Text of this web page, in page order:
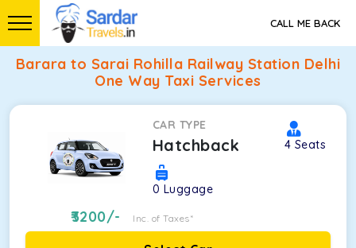
CALL ME BACK
Barara to Sarai Rohilla Railway Station Delhi
One Way Taxi Services
CAR TYPE
Hatchback 4 Seats
0 Luggage
3200/- Inc. of Taxes*